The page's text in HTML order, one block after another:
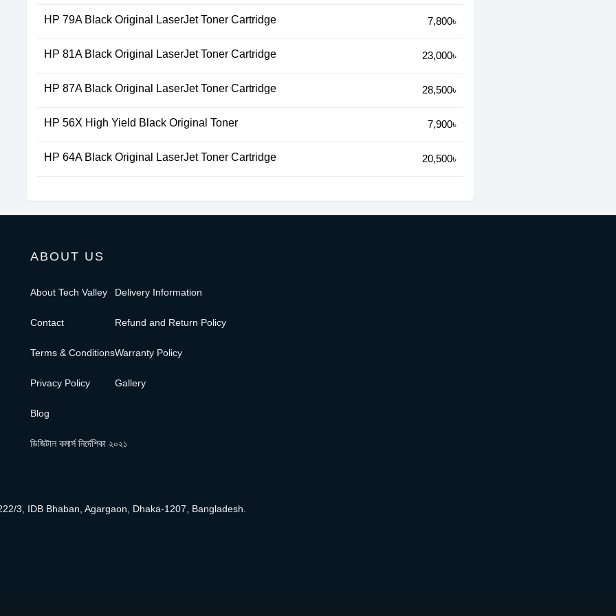
HP 79A Black Original LaserJet Toner Cartridge 7,800৳
HP 81A Black Original LaserJet Toner Cartridge 23,000৳
HP 87A Black Original LaserJet Toner Cartridge 28,500৳
HP 56X High Yield Black Original Toner 7,900৳
HP 64A Black Original LaserJet Toner Cartridge 20,500৳
ABOUT US
About Tech Valley
Contact
Terms & Conditions
Privacy Policy
Delivery Information
Refund and Return Policy
Warranty Policy
Gallery
Blog
ডিজিটাল কমার্স নির্দেশিকা ২০২১
3, IDB Bhaban, Agargaon, Dhaka-1207, Bangladesh.